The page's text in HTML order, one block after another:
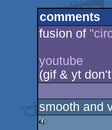
comments
fusion of
youtube
(gif & yt
smooth and